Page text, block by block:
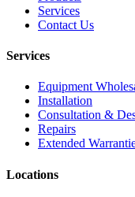
Services
Contact Us
Services
Equipment
Installation
Consultation &
Repairs
Extended
Locations